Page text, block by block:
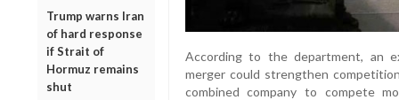
Trump warns Iran
of hard response
if Strait of
Hormuz remains
shut
According to the department, an
merger could strengthen
combined company to compete